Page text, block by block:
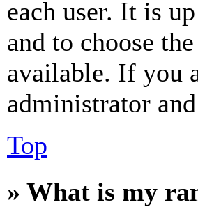
each user. It is
and to choose
available. If you
administrator
Top
» What is my